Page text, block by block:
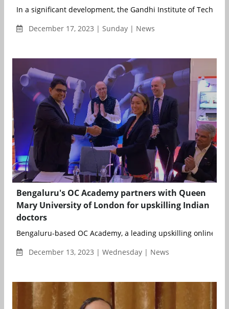
In a significant development, the Gandhi Institute of
December 17, 2023 | Sunday | News
Bengaluru's OC Academy partners with Queen
Mary University of London for upskilling Indian
doctors
Bengaluru-based OC Academy, a leading upskilling online
December 13, 2023 | Wednesday | News